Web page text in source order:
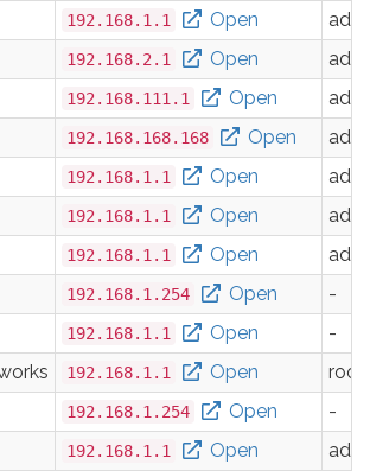
192.168.1.1 Open
192.168.2.1 Open
192.168.111.1 Open
192.168.168.168 Open
192.168.1.1 Open
192.168.1.1 Open
192.168.1.1 Open
192.168.1.254 Open
-
192.168.1.1 Open
-
192.168.1.1 Open
root
192.168.1.254 Open
-
192.168.1.1 Open